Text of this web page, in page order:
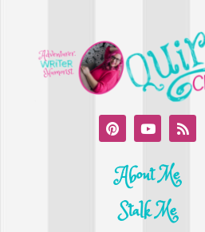
About Me
Stalk Me